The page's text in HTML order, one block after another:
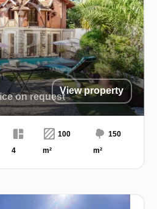
on request
View property
4
100
m²
150
m²